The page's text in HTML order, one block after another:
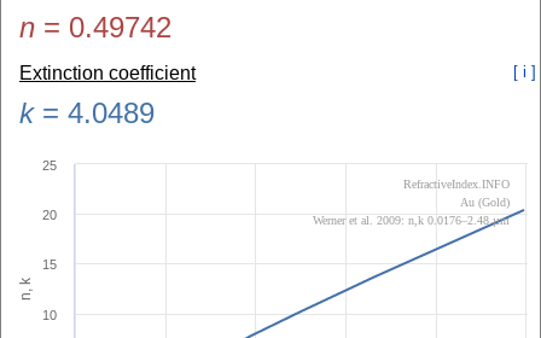
n = 0.49742
Extinction coefficient [ i ]
k= 4.0489
n, k
10
15
20
25
RefractiveIndex.INFO
Au (Gold)
Werner et al. 2009: n,k 0.0176–2.48 µm